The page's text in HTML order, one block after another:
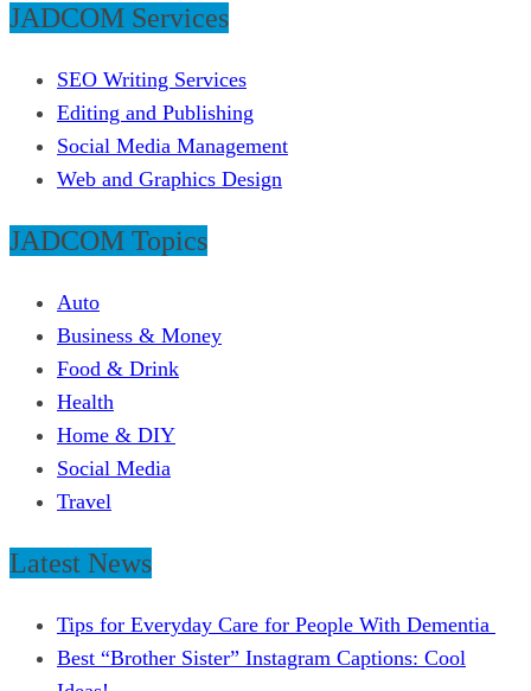
JADCOM Services
SEO Writing Services
Editing and Publishing
Social Media Management
Web and Graphics Design
JADCOM Topics
Auto
Business & Money
Food & Drink
Health
Home & DIY
Social Media
Travel
Latest News
Tips for Everyday Care for People With Dementia
Best “Brother Sister” Instagram Captions: Cool